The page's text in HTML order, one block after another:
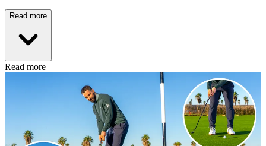
Read more
Read more